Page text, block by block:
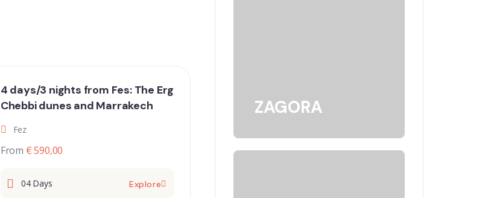
4 days/3 nights from Fes: The Erg
Chebbi dunes and Marrakech
Fez
From € 590,00
04 Days Explore
ZAGORA